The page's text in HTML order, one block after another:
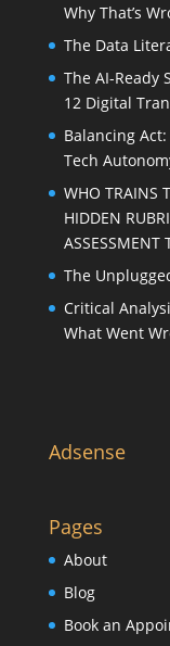
Why That’s
The Data
The AI-Ready
12 Digital
Balancing
Tech
WHO TRAINS
HIDDEN
ASSESSMENT
The
Critical
What Went
Adsense
Pages
About
Blog
Book an